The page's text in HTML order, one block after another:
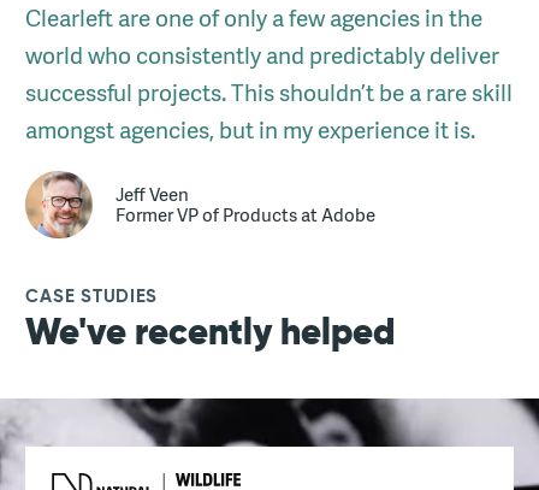
Clearleft are one of only a few agencies in the
world who consistently and predictably deliver
successful projects. This shouldn’t be a rare skill
amongst agencies, but in my experience it is.
Jeff Veen
Former VP of Products at Adobe
CASE STUDIES
We've recently helped